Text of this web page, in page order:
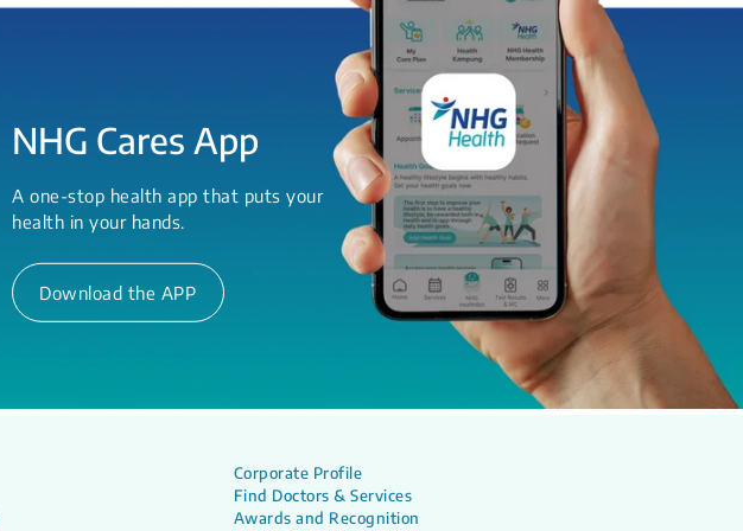
NHG Cares App
A one-stop health app that puts your
health in your hands.
Download the APP
Corporate Profile
Find Doctors & Services
Awards and Recognition